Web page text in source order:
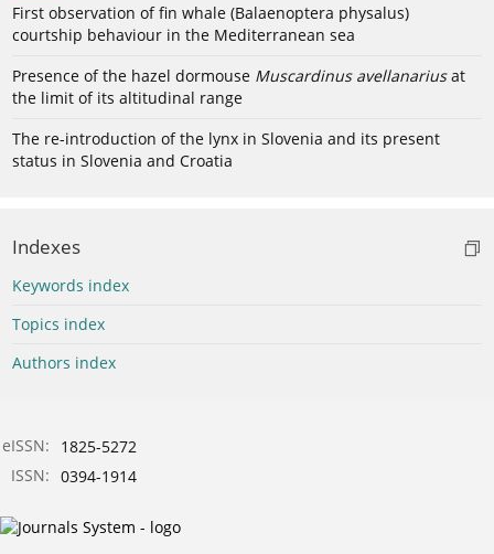
First observation of fin whale (Balaenoptera physalus)
courtship behaviour in the Mediterranean sea
Presence of the hazel dormouse Muscardinus avellanariusat
the limit of its altitudinal range
The re-introduction of the lynx in Slovenia and its present
status in Slovenia and Croatia
Indexes
Keywords index
Topics index
Authors index
eISSN:
1825-5272
ISSN: 0394-1914